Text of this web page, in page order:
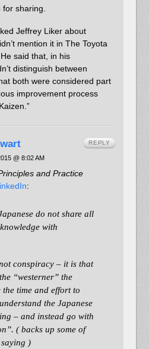
sharing.
Jeffrey Liker about
mention it in The Toyota
said that, in his
distinguish between
both were considered part
improvement process
@ 8:02 AM
and Practice
:
do not share all
with
conspiracy – it is that
“westerner” the
time and effort to
the Japanese
– and instead go with
( backs up some of
)
REPLY